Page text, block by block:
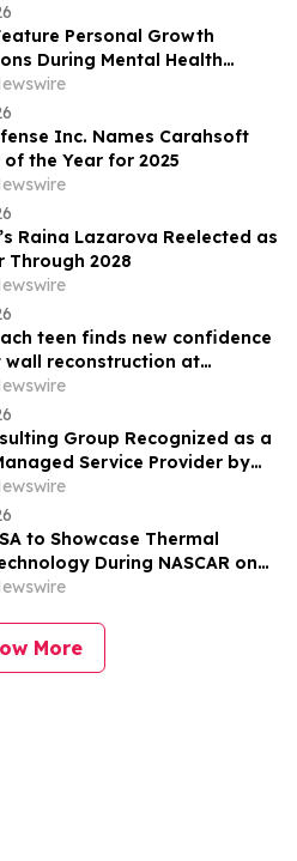
Personal Growth
During Mental Health
Month
Inc. Names Carahsoft
the Year for 2025
Raina Lazarova Reelected as
Through 2028
teen finds new confidence
wall reconstruction at
of The King's
Nuss Center
Group Recognized as a
Service Provider by
500’s Elite 150 Category
to Showcase Thermal
During NASCAR on
& Qualifying Coverage
More